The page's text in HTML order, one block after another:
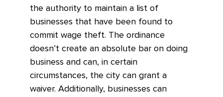
the authority to maintain a list of
businesses that have been found to
commit wage theft. The ordinance
doesn’t create an absolute bar on doing
business and can, in certain
circumstances, the city can grant a
waiver. Additionally, businesses can